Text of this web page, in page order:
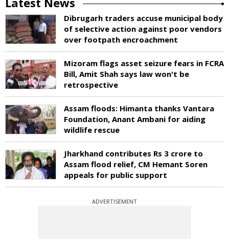
Dibrugarh traders accuse municipal body
of selective action against poor vendors
over footpath encroachment
Mizoram flags asset seizure fears in FCRA
Bill, Amit Shah says law won't be
retrospective
Assam floods: Himanta thanks Vantara
Foundation, Anant Ambani for aiding
wildlife rescue
Jharkhand contributes Rs 3 crore to
Assam flood relief, CM Hemant Soren
appeals for public support
ADVERTISEMENT